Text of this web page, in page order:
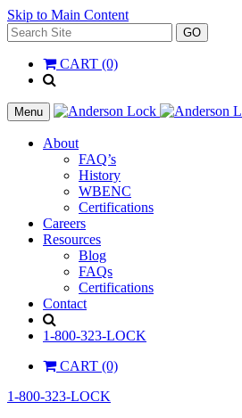
Skip to Main Content
Search
for:
GO
CART (0)
__(
'Search',
'la_pref'
)
Menu
About
FAQ’s
History
WBENC
Certifications
Careers
Resources
Blog
FAQs
Certifications
Contact
1-800-323-LOCK
CART (0)
1-800-323-LOCK